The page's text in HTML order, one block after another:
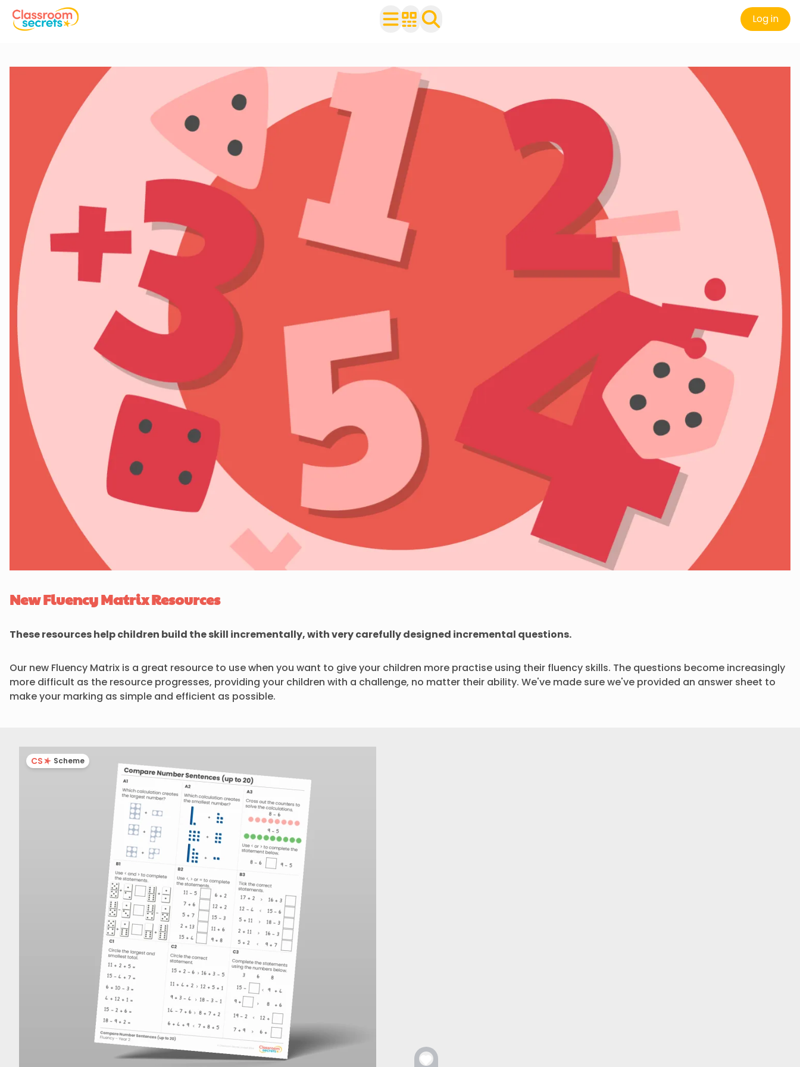
Log in
New Fluency Matrix Resources
These resources help children build the skill incrementally, with very carefully designed incremental questions.
Our new Fluency Matrix is a great resource to use when you want to give your children more practise using their fluency skills. The questions become increasingly
more difficult as the resource progresses, providing your children with a challenge, no matter their ability. We've made sure we've provided an answer sheet to
make your marking as simple and efficient as possible.
CS Scheme